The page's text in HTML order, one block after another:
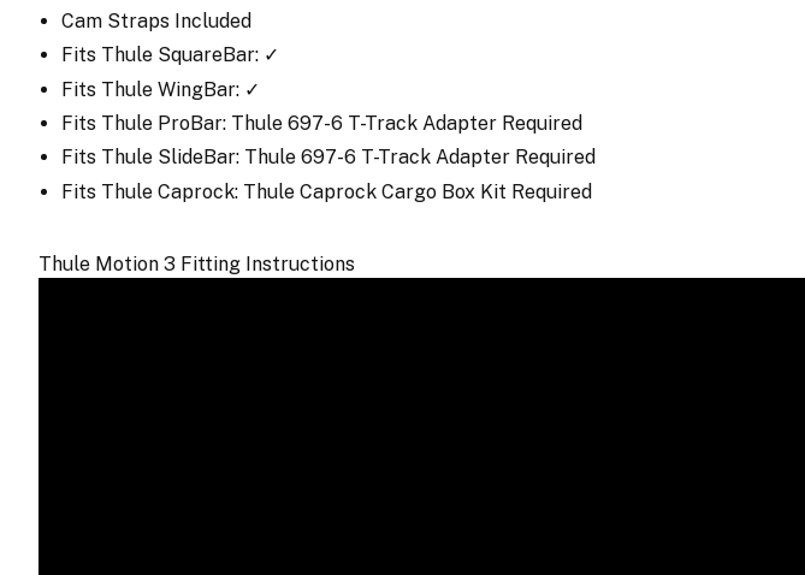
Cam Straps Included
Fits Thule SquareBar: ✓
Fits Thule WingBar: ✓
Fits Thule ProBar: Thule 697-6 T-Track Adapter Required
Fits Thule SlideBar: Thule 697-6 T-Track Adapter Required
Fits Thule Caprock: Thule Caprock Cargo Box Kit Required
Thule Motion 3 Fitting Instructions